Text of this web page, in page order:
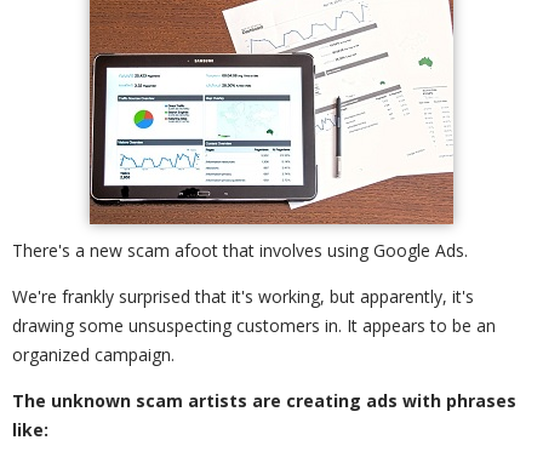
There's a new scam afoot that involves using Google Ads.
We're frankly surprised that it's working, but apparently, it's
drawing some unsuspecting customers in. It appears to be an
organized campaign.
The unknown scam artists are creating ads with phrases
like: